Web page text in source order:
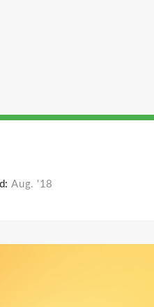
Aug. '18